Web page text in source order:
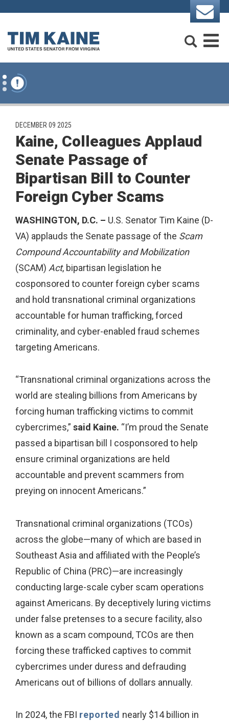
Skip to content
PUBLISHED:
DECEMBER 09 2025
Kaine, Colleagues Applaud
Senate Passage of
Bipartisan Bill to Counter
Foreign Cyber Scams
WASHINGTON, D.C. – U.S. Senator Tim Kaine (D-
VA) applauds the Senate passage of the Scam
Compound Accountability and Mobilization
(SCAM) Act, bipartisan legislation he
cosponsored to counter foreign cyber scams
and hold transnational criminal organizations
accountable for human trafficking, forced
criminality, and cyber-enabled fraud schemes
targeting Americans.
“Transnational criminal organizations across the
world are stealing billions from Americans by
forcing human trafficking victims to commit
cybercrimes,” said Kaine. “I’m proud the Senate
passed a bipartisan bill I cosponsored to help
ensure criminal organizations are held
accountable and prevent scammers from
preying on innocent Americans.”
Transnational criminal organizations (TCOs)
across the globe—many of which are based in
Southeast Asia and affiliated with the People’s
Republic of China (PRC)—are increasingly
conducting large-scale cyber scam operations
against Americans. By deceptively luring victims
under false pretenses to a secure facility, also
known as a scam compound, TCOs are then
forcing these trafficked captives to commit
cybercrimes under duress and defrauding
Americans out of billions of dollars annually.
In 2024, the FBI reported nearly $14 billion in